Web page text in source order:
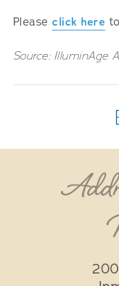
Pleaseclick here
Source: IlluminAge